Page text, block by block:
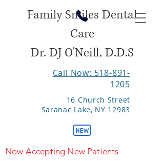
Family Smiles Dental
Care
Dr. DJ O'Neill, D.D.S
Call Now: 518-891-
1205
16 Church Street
Saranac Lake, NY 12983
Now Accepting New Patients